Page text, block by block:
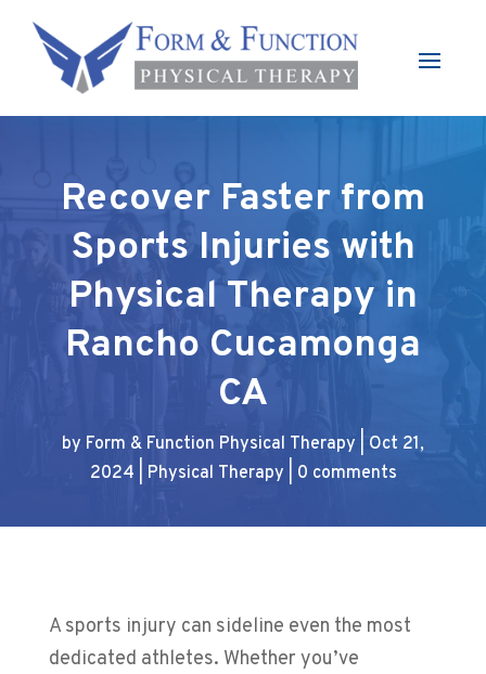
Recover Faster from
Sports Injuries with
Physical Therapy in
Rancho Cucamonga
CA
by Form & Function Physical Therapy
Oct 21,
2024
Physical Therapy 0 comments
A sports injury can sideline even the most
dedicated athletes. Whether you’ve